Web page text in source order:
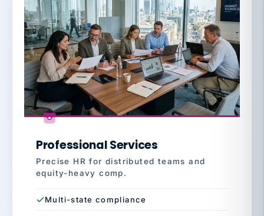
Professional Services
Precise HR for distributed teams and
equity-heavy comp.
Multi-state compliance